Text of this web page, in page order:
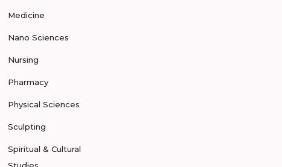
Medicine
Nano Sciences
Nursing
Pharmacy
Physical Sciences
Sculpting
Spiritual & Cultural